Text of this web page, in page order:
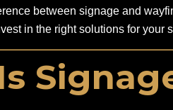
between signage and
in the right solutions for your